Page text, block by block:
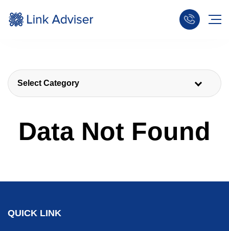
Select Category
Data Not Found
QUICK LINK